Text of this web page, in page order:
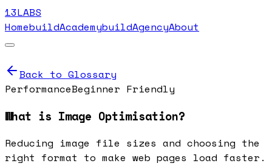
13LABS
HomebuildAcademybuildAgencyAbout
Back to Glossary
PerformanceBeginner Friendly
What is Image Optimisation?
Reducing image file sizes and choosing the
right format to make web pages load faster.